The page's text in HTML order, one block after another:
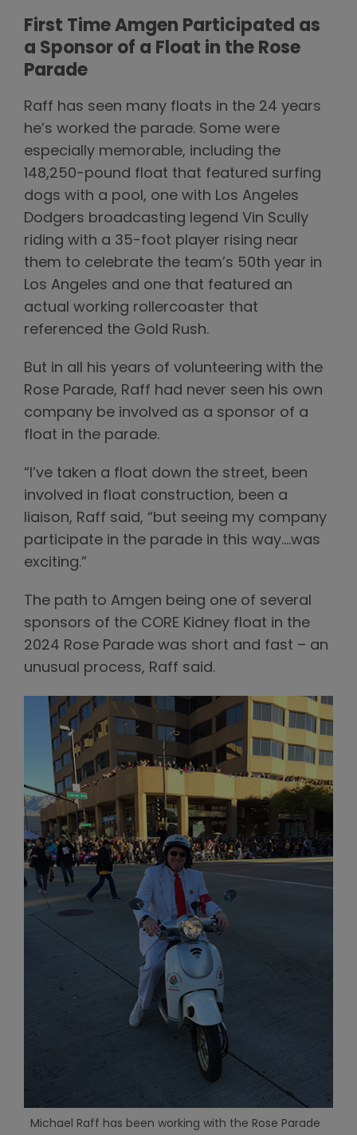
First Time Amgen Participated as
a Sponsor of a Float in the Rose
Parade
Raff has seen many floats in the 24 years
he’s worked the parade. Some were
especially memorable, including the
148,250-pound float that featured surfing
dogs with a pool, one with Los Angeles
Dodgers broadcasting legend Vin Scully
riding with a 35-foot player rising near
them to celebrate the team’s 50th year in
Los Angeles and one that featured an
actual working rollercoaster that
referenced the Gold Rush.
But in all his years of volunteering with the
Rose Parade, Raff had never seen his own
company be involved as a sponsor of a
float in the parade.
“I’ve taken a float down the street, been
involved in float construction, been a
liaison, Raff said, “but seeing my company
participate in the parade in this way….was
exciting.”
The path to Amgen being one of several
sponsors of the CORE Kidney float in the
2024 Rose Parade was short and fast – an
unusual process, Raff said.
Michael Raff has been working with the Rose Parade